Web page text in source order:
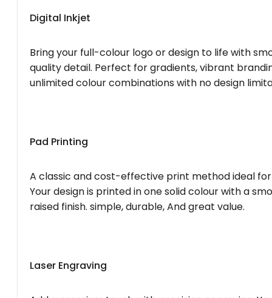
Digital Inkjet
Bring your full-colour logo or design to life with
quality detail. Perfect for gradients, vibrant
unlimited colour combinations with no design
Pad Printing
A classic and cost-effective print method ideal
Your design is printed in one solid colour with a
raised finish. simple, durable, And great value.
Laser Engraving